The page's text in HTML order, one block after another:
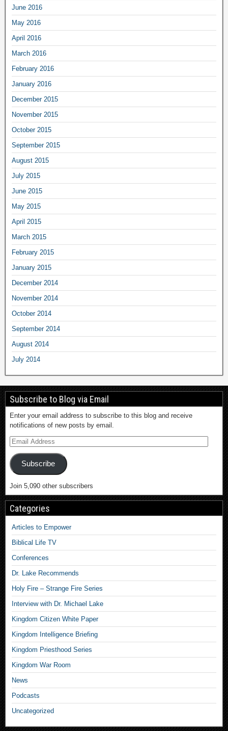
June 2016
May 2016
April 2016
March 2016
February 2016
January 2016
December 2015
November 2015
October 2015
September 2015
August 2015
July 2015
June 2015
May 2015
April 2015
March 2015
February 2015
January 2015
December 2014
November 2014
October 2014
September 2014
August 2014
July 2014
Subscribe to Blog via Email
Enter your email address to subscribe to this blog and receive
notifications of new posts by email.
Subscribe
Join 5,090 other subscribers
Categories
Articles to Empower
Biblical Life TV
Conferences
Dr. Lake Recommends
Holy Fire – Strange Fire Series
Interview with Dr. Michael Lake
Kingdom Citizen White Paper
Kingdom Intelligence Briefing
Kingdom Priesthood Series
Kingdom War Room
News
Podcasts
Uncategorized